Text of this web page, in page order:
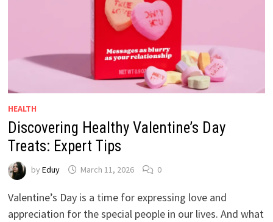
HEALTH
Discovering Healthy Valentine’s Day
Treats: Expert Tips
by Eduy March 11, 2026 0
Valentine’s Day is a time for expressing love and
appreciation for the special people in our lives. And what